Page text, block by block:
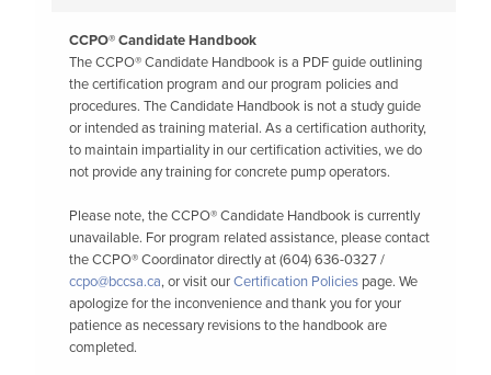
CCPO® Candidate Handbook
The CCPO® Candidate Handbook is a PDF guide outlining
the certification program and our program policies and
procedures. The Candidate Handbook is not a study guide
or intended as training material. As a certification authority,
to maintain impartiality in our certification activities, we do
not provide any training for concrete pump operators.
Please note, the CCPO® Candidate Handbook is currently
unavailable. For program related assistance, please contact
the CCPO® Coordinator directly at (604) 636-0327 /
ccpo@bccsa.ca, or visit ourCertification Policies page. We
apologize for the inconvenience and thank you for your
patience as necessary revisions to the handbook are
completed.